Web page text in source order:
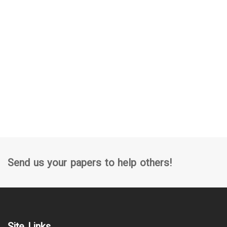
Send us your papers to help others!